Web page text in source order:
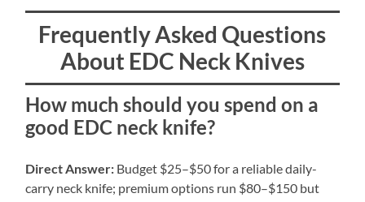
Frequently Asked Questions
About EDC Neck Knives
How much should you spend on a
good EDC neck knife?
Direct Answer: Budget $25–$50 for a reliable daily-
carry neck knife; premium options run $80–$150 but